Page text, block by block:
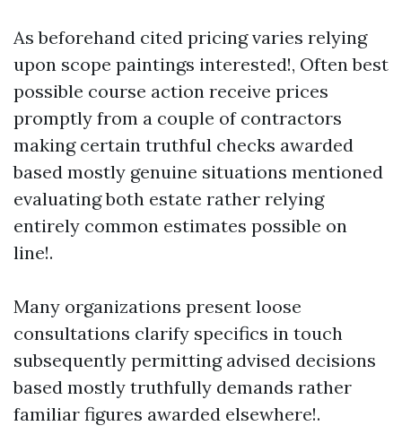
As beforehand cited pricing varies relying
upon scope paintings interested!, Often best
possible course action receive prices
promptly from a couple of contractors
making certain truthful checks awarded
based mostly genuine situations mentioned
evaluating both estate rather relying
entirely common estimates possible on
line!.
Many organizations present loose
consultations clarify specifics in touch
subsequently permitting advised decisions
based mostly truthfully demands rather
familiar figures awarded elsewhere!.